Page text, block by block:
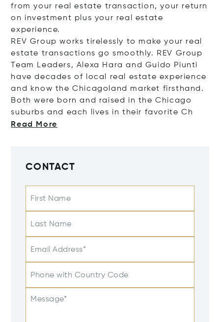
from your real estate transaction, your return
on investment plus your real estate
experience.
REV Group works tirelessly to make your real
estate transactions go smoothly. REV Group
Team Leaders, Alexa Hara and Guido Piunti
have decades of local real estate experience
and know the Chicagoland market firsthand.
Both were born and raised in the Chicago
suburbs and each lives in their favorite Ch
Read More
CONTACT
First Name
Last Name
Email Address*
Phone with Country Code
Message*